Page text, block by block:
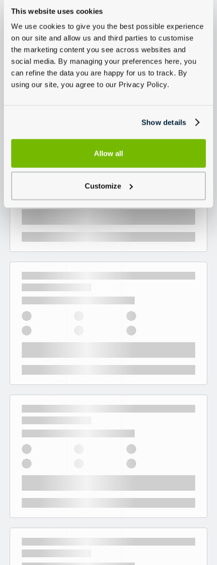
This website uses cookies
We use cookies to give you the best possible experience
on our site and allow us and third parties to customise
the marketing content you see across websites and
social media. By managing your preferences here, you
can refine the data you are happy for us to track. By
using our site, you agree to our Privacy Policy.
Show details
Allow all
Customize